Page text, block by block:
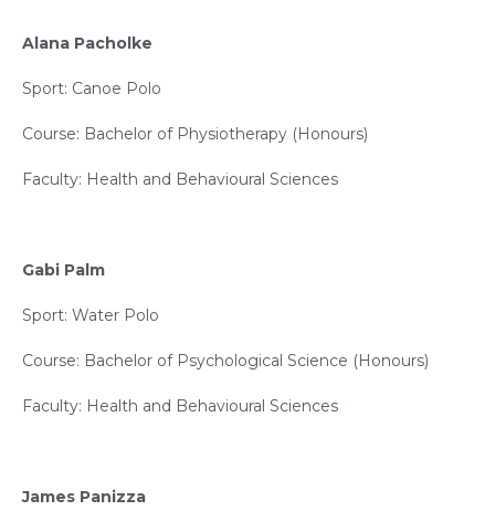
Alana Pacholke
Sport: Canoe Polo
Course: Bachelor of Physiotherapy (Honours)
Faculty: Health and Behavioural Sciences
Gabi Palm
Sport: Water Polo
Course: Bachelor of Psychological Science (Honours)
Faculty: Health and Behavioural Sciences
James Panizza